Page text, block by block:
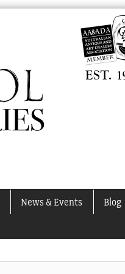
News & Events Blog